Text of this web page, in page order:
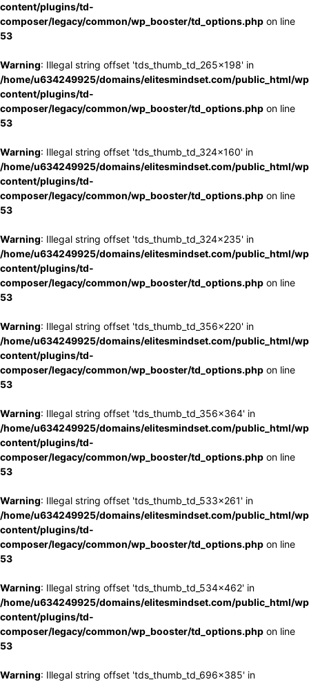
content/plugins/td-
composer/legacy/common/wp_booster/td_options.php on line
53
Warning: Illegal string offset 'tds_thumb_td_265x198' in
/home/u634249925/domains/elitesmindset.com/public_html/
content/plugins/td-
composer/legacy/common/wp_booster/td_options.php on line
53
Warning: Illegal string offset 'tds_thumb_td_324x160' in
/home/u634249925/domains/elitesmindset.com/public_html/
content/plugins/td-
composer/legacy/common/wp_booster/td_options.php on line
53
Warning: Illegal string offset 'tds_thumb_td_324x235' in
/home/u634249925/domains/elitesmindset.com/public_html/
content/plugins/td-
composer/legacy/common/wp_booster/td_options.php on line
53
Warning: Illegal string offset 'tds_thumb_td_356x220' in
/home/u634249925/domains/elitesmindset.com/public_html/
content/plugins/td-
composer/legacy/common/wp_booster/td_options.php on line
53
Warning: Illegal string offset 'tds_thumb_td_356x364' in
/home/u634249925/domains/elitesmindset.com/public_html/
content/plugins/td-
composer/legacy/common/wp_booster/td_options.php on line
53
Warning: Illegal string offset 'tds_thumb_td_533x261' in
/home/u634249925/domains/elitesmindset.com/public_html/
content/plugins/td-
composer/legacy/common/wp_booster/td_options.php on line
53
Warning: Illegal string offset 'tds_thumb_td_534x462' in
/home/u634249925/domains/elitesmindset.com/public_html/
content/plugins/td-
composer/legacy/common/wp_booster/td_options.php on line
53
Warning: Illegal string offset 'tds_thumb_td_696x385' in